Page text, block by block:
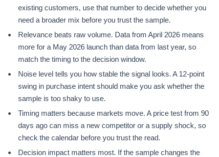
existing customers, use that number to decide whether you
need a broader mix before you trust the sample.
Relevance beats raw volume. Data from April 2026 means
more for a May 2026 launch than data from last year, so
match the timing to the decision window.
Noise level tells you how stable the signal looks. A 12-point
swing in purchase intent should make you ask whether the
sample is too shaky to use.
Timing matters because markets move. A price test from 90
days ago can miss a new competitor or a supply shock, so
check the calendar before you trust the read.
Decision impact matters most. If the sample changes the